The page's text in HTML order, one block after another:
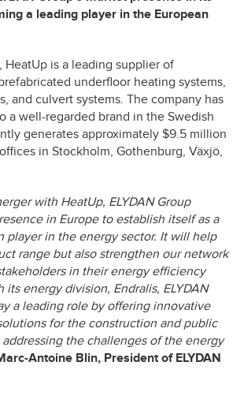
a leading player in the European
HeatUp is a leading supplier of
underfloor heating systems,
and culvert systems. The company has
a well-regarded brand in the Swedish
generates approximately $9.5 million
in Stockholm, Gothenburg, Växjö,
with HeatUp, ELYDAN Group
in Europe to establish itself as a
player in the energy sector. It will help
range but also strengthen our network
in their energy efficiency
its energy division, Endralis, ELYDAN
a leading role by offering innovative
for the construction and public
the challenges of the energy
Antoine Blin, President of ELYDAN